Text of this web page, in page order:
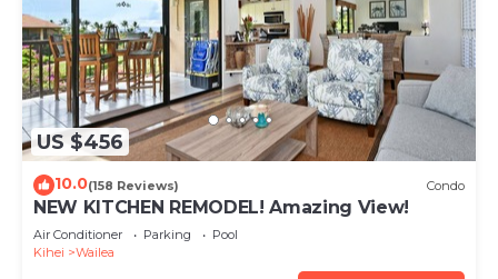
US $456
10.0(158 Reviews) Condo
NEW KITCHEN REMODEL! Amazing View!
Air Conditioner Parking
Pool
Kihei
Wailea